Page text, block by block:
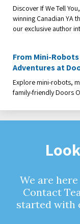
Discover If We Tell
winning Canadian YA
our exclusive author
From Mini-
Adventures at
Explore mini-robots,
family-friendly Doors
We are
Contact
started with